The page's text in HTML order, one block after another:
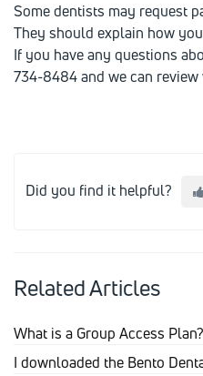
Some dentists may request
They should explain how
If you have any questions
734-8484 and we can
Did you find it helpful?
Related Articles
What is a Group Access Plan?
I downloaded the Bento